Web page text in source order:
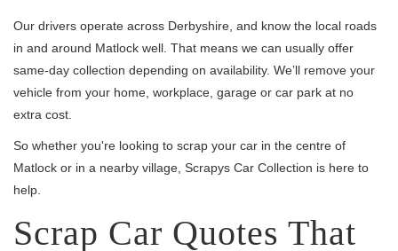
Our drivers operate across Derbyshire, and know the local roads
in and around Matlock well. That means we can usually offer
same-day collection depending on availability. We’ll remove your
vehicle from your home, workplace, garage or car park at no
extra cost.
So whether you're looking to scrap your car in the centre of
Matlock or in a nearby village, Scrapys Car Collection is here to
help.
Scrap Car Quotes That